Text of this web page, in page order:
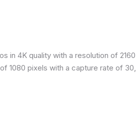
in 4K quality with a resolution of
1080 pixels with a capture rate of